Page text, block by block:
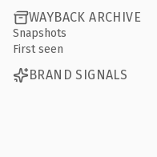
WAYBACK ARCHIVE
Snapshots
First seen
BRAND SIGNALS